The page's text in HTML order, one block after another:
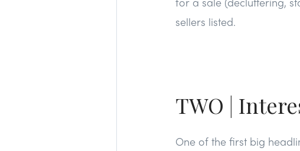
sellers listed.
TWO |
One of the first big